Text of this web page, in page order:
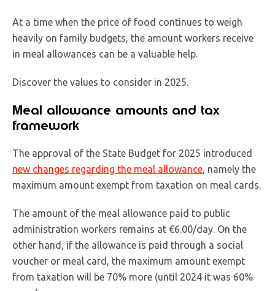
At a time when the price of food continues to weigh
heavily on family budgets, the amount workers receive
in meal allowances can be a valuable help.
Discover the values to consider in 2025.
Meal allowance amounts and tax
framework
The approval of the State Budget for 2025 introduced
new changes regarding the meal allowance , namely the
maximum amount exempt from taxation on meal cards.
The amount of the meal allowance paid to public
administration workers remains at €6.00/day. On the
other hand, if the allowance is paid through a social
voucher or meal card, the maximum amount exempt
from taxation will be 70% more (until 2024 it was 60%